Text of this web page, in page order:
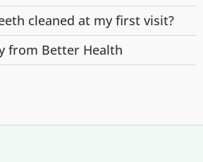
cleaned at my first visit?
from Better Health